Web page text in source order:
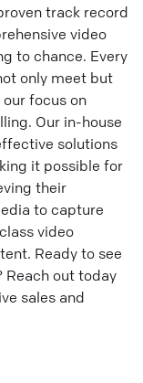
track record
video
to chance. Every
only meet but
focus on
Our in-house
solutions
it possible for
their
to capture
video
Ready to see
out today
sales and